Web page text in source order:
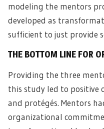
modeling the mentors
developed as
sufficient to just provide
THE BOTTOM LINE FOR
Providing the three
this study led to positive
and protégés. Mentors
organizational